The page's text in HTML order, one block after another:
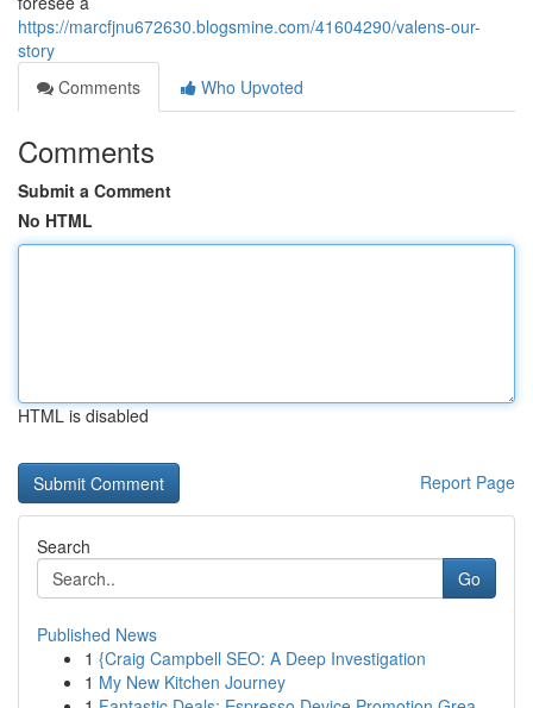
https://marcfjnu672630.blogsmine.com/41604290/valens-our-
story
Comments
Who Upvoted
Comments
Submit a Comment
No HTML
HTML is disabled
Report Page
Search
Go
Published News
1 {Craig Campbell SEO: A Deep Investigation
1 My New Kitchen Journey